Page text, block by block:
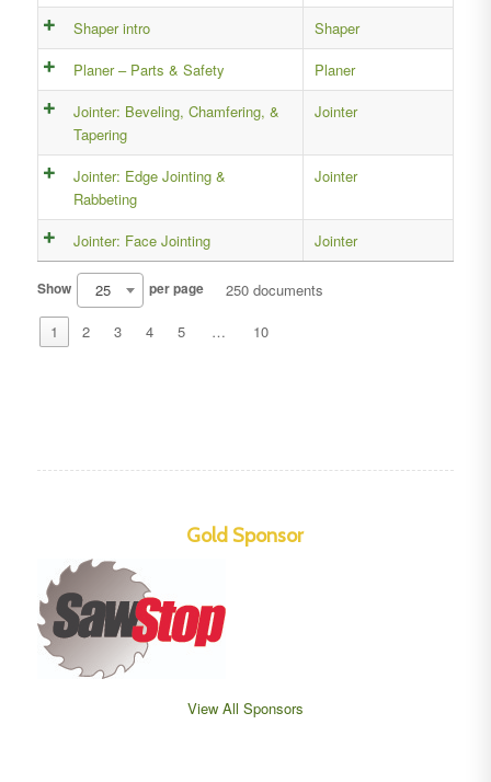
Shaper intro
Shaper
Planer – Parts & Safety
Planer
Jointer: Beveling, Chamfering, &
Tapering
Jointer
Jointer: Edge Jointing &
Rabbeting
Jointer
Jointer: Face Jointing Jointer
Show 25 per page 250 documents
1 2 3 4 5 … 10
Gold Sponsor
View All Sponsors